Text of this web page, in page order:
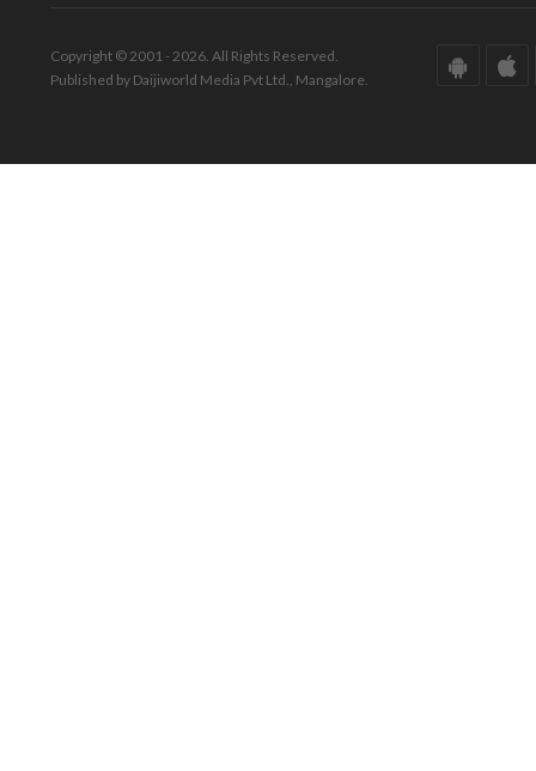
Copyright © 2001 - 2026. All Rights Reserved.
Published by Daijiworld Media Pvt Ltd., Mangalore.